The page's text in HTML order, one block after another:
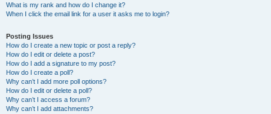
What is my rank and how do I change it?
When I click the email link for a user it asks me to login?
Posting Issues
How do I create a new topic or post a reply?
How do I edit or delete a post?
How do I add a signature to my post?
How do I create a poll?
Why can’t I add more poll options?
How do I edit or delete a poll?
Why can’t I access a forum?
Why can’t I add attachments?